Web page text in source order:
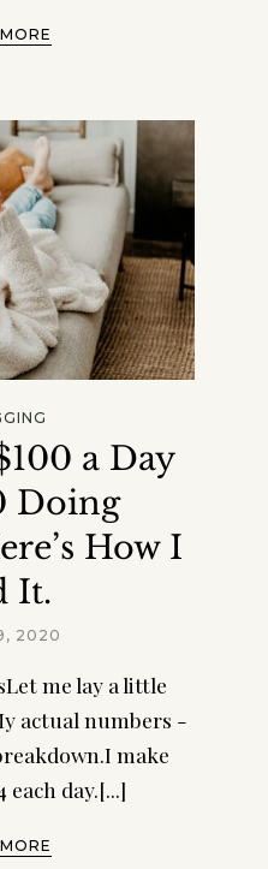
a Day
Doing
How I
It.
2020
me lay a little
actual numbers -
make
each day.[...]